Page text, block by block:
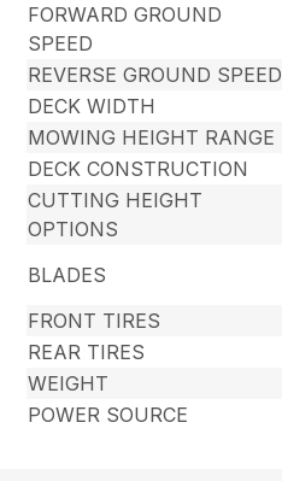
FORWARD GROUND
SPEED
REVERSE GROUND SPEED
DECK WIDTH
MOWING HEIGHT RANGE
DECK CONSTRUCTION
CUTTING HEIGHT
OPTIONS
BLADES
FRONT TIRES
REAR TIRES
WEIGHT
POWER SOURCE